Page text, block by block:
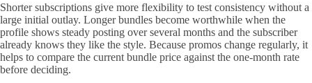
Shorter subscriptions give more flexibility to test consistency without a
large initial outlay. Longer bundles become worthwhile when the
profile shows steady posting over several months and the subscriber
already knows they like the style. Because promos change regularly, it
helps to compare the current bundle price against the one-month rate
before deciding.